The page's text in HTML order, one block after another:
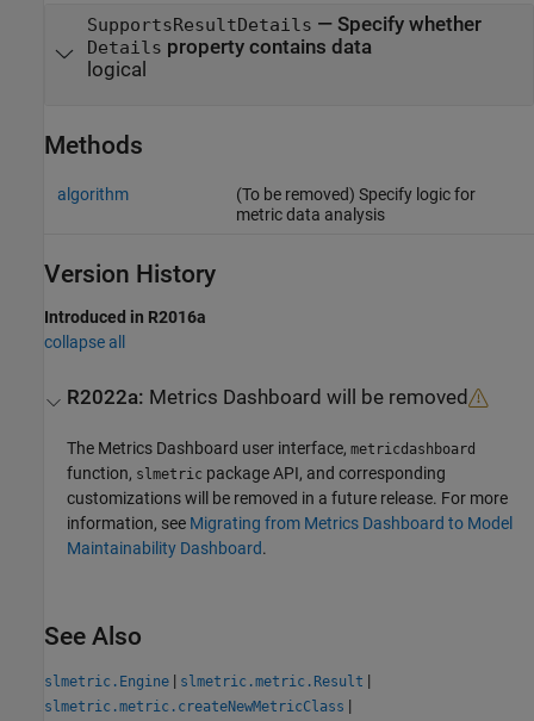
SupportsResultDetails — Specify whether
Details property contains data
logical
Methods
algorithm
(To be removed) Specify logic for
metric data analysis
Version History
Introduced in R2016a
collapse all
R2022a: Metrics Dashboard will be removed
The Metrics Dashboard user interface,metricdashboard
function, slmetric package API, and corresponding
customizations will be removed in a future release. For more
information, see Migrating from Metrics Dashboard to Model
Maintainability Dashboard.
See Also
slmetric.Engine | slmetric.metric.Result |
slmetric.metric.createNewMetricClass |